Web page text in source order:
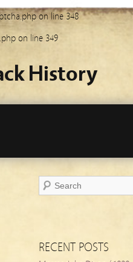
on line 348
on line 349
History
RECENT POSTS